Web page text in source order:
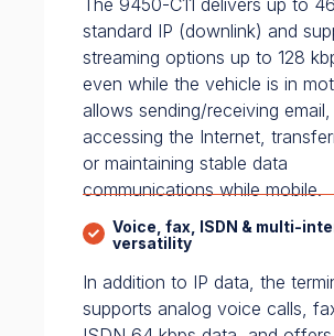
standard IP (downlink) and
streaming options up to 128
even while the vehicle is in
allows sending/receiving email,
accessing the Internet,
or maintaining stable data
communications while mobile.
Voice, fax, ISDN & multi-
versatility
In addition to IP data, the
supports analog voice calls,